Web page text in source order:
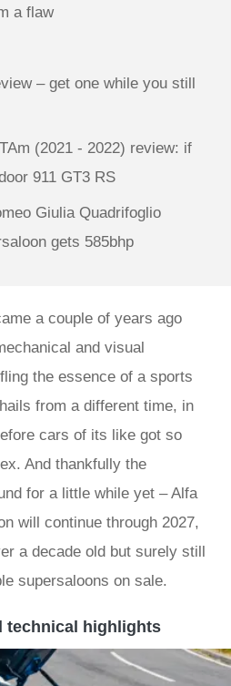
a flaw
– get one while you still
(2021 - 2022) review: if
911 GT3 RS
Giulia Quadrifoglio
gets 585bhp
a couple of years ago
and visual
the essence of a sports
from a different time, in
cars of its like got so
And thankfully the
for a little while yet – Alfa
will continue through 2027,
a decade old but surely still
supersaloons on sale.
technical highlights